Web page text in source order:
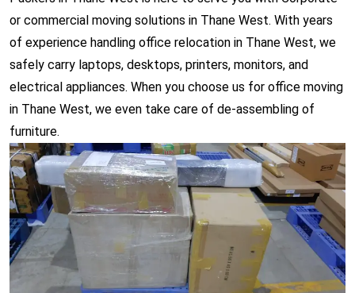
or commercial moving solutions in Thane West. With years
of experience handling office relocation in Thane West, we
safely carry laptops, desktops, printers, monitors, and
electrical appliances. When you choose us for office moving
in Thane West, we even take care of de-assembling of
furniture.